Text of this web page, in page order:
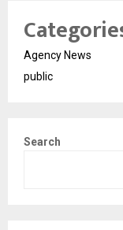
Agency News
public
Search